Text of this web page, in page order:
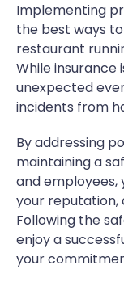
Implementing
the best ways
restaurant
While insurance
unexpected
incidents from
By addressing
maintaining a
and employees,
your reputation,
Following the
enjoy a
your